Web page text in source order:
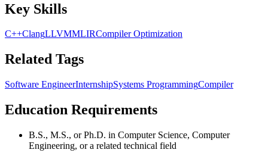
Key Skills
C++ClangLLVMMLIRCompiler Optimization
Related Tags
Software EngineerInternshipSystems ProgrammingCompiler
Education Requirements
B.S., M.S., or Ph.D. in Computer Science, Computer
Engineering, or a related technical field